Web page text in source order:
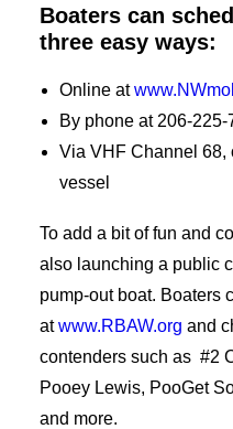
Boaters can
three easy ways:
Online at
By phone at 206-225-
Via VHF Channel 68,
vessel
To add a bit of fun and
also launching a public
pump-out boat. Boaters
atwww.RBAW.org and
contenders such as #2
Pooey Lewis, PooGet
and more.